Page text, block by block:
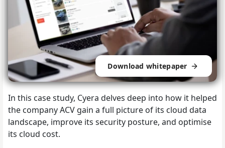
Download whitepaper
In this case study, Cyera delves deep into how it helped
the company ACV gain a full picture of its cloud data
landscape, improve its security posture, and optimise
its cloud cost.